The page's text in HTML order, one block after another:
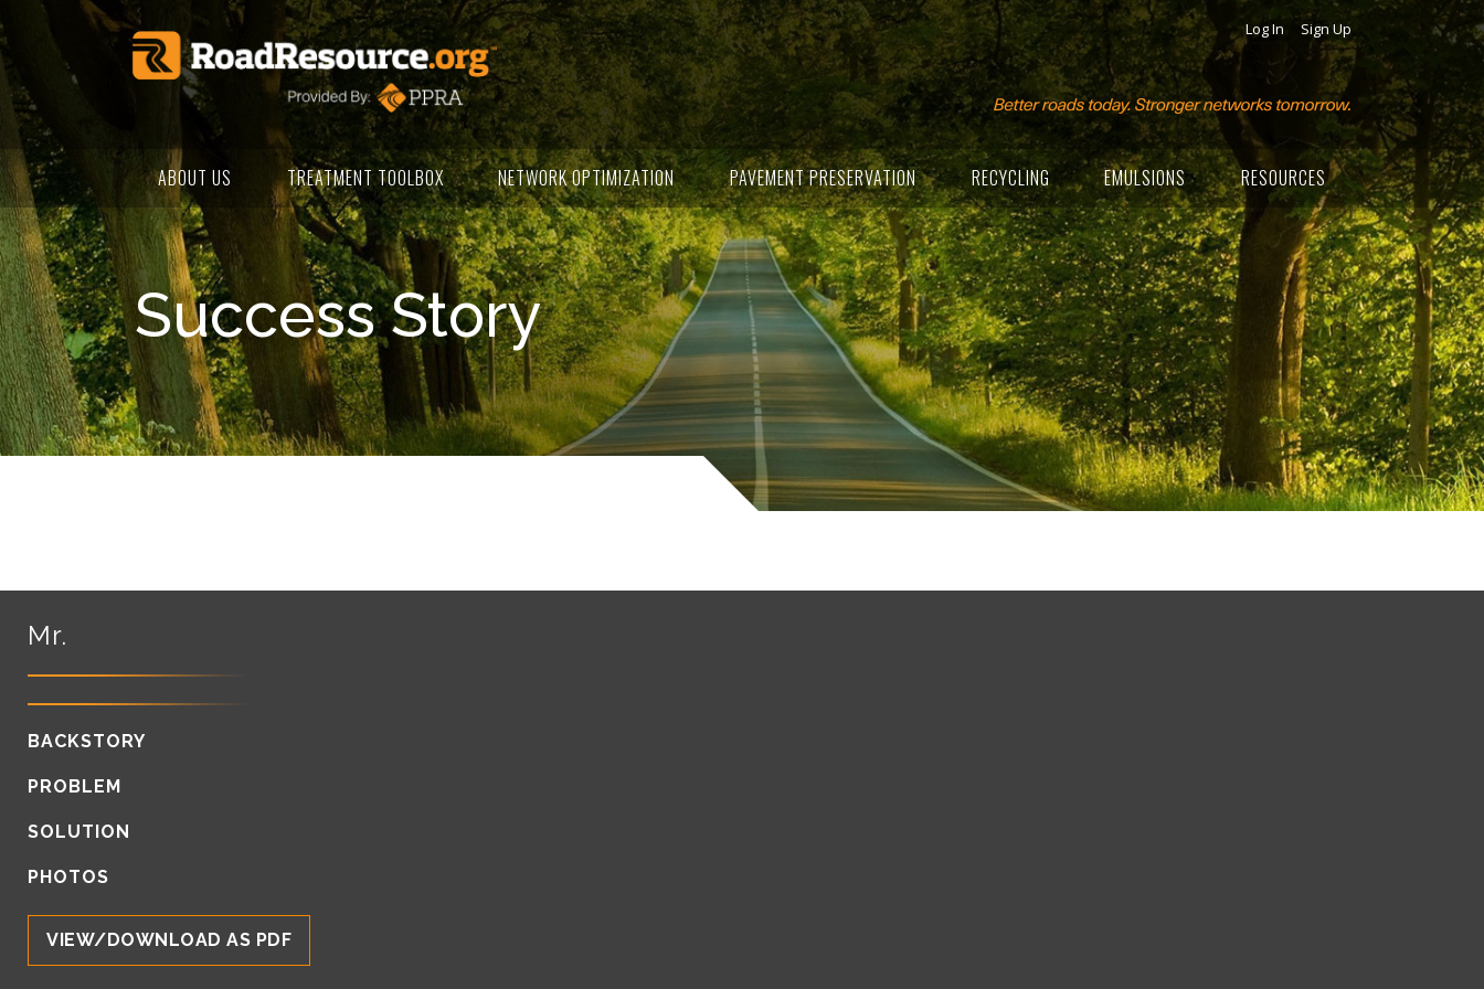
Log In Sign Up
ABOUT US TREATMENT TOOLBOX NETWORK OPTIMIZATION PAVEMENT PRESERVATION RECYCLING EMULSIONS RESOURCES
Success Story
Mr.
BACKSTORY
PROBLEM
SOLUTION
PHOTOS
VIEW/DOWNLOAD AS PDF